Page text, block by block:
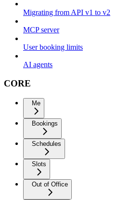
Migrating from API v1 to v2
MCP server
User booking limits
AI agents
CORE
Me
Bookings
Schedules
Slots
Out of Office